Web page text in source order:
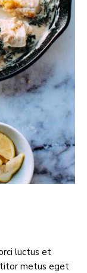
luctus et
metus eget